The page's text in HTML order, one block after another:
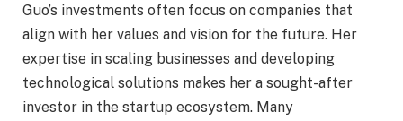
Guo’s investments often focus on companies that
align with her values and vision for the future. Her
expertise in scaling businesses and developing
technological solutions makes her a sought-after
investor in the startup ecosystem. Many